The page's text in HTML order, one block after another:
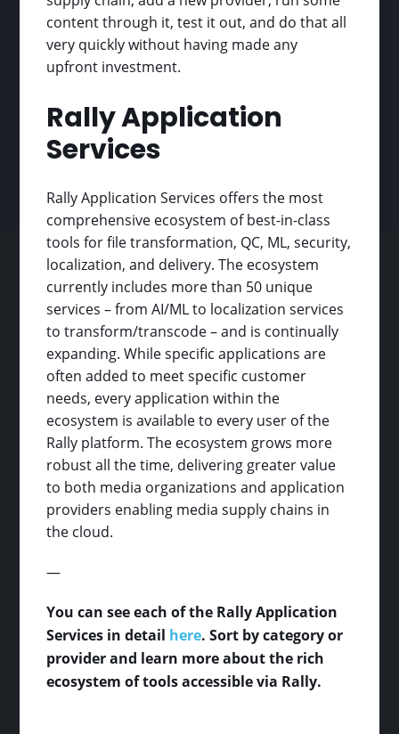
content through it, test it out, and do that all
very quickly without having made any
upfront investment.
Rally Application
Services
Rally Application Services offers the most
comprehensive ecosystem of best-in-class
tools for file transformation, QC, ML, security,
localization, and delivery. The ecosystem
currently includes more than 50 unique
services – from AI/ML to localization services
to transform/transcode – and is continually
expanding. While specific applications are
often added to meet specific customer
needs, every application within the
ecosystem is available to every user of the
Rally platform. The ecosystem grows more
robust all the time, delivering greater value
to both media organizations and application
providers enabling media supply chains in
the cloud.
—
You can see each of the Rally Application
Services in detail here. Sort by category or
provider and learn more about the rich
ecosystem of tools accessible via Rally.